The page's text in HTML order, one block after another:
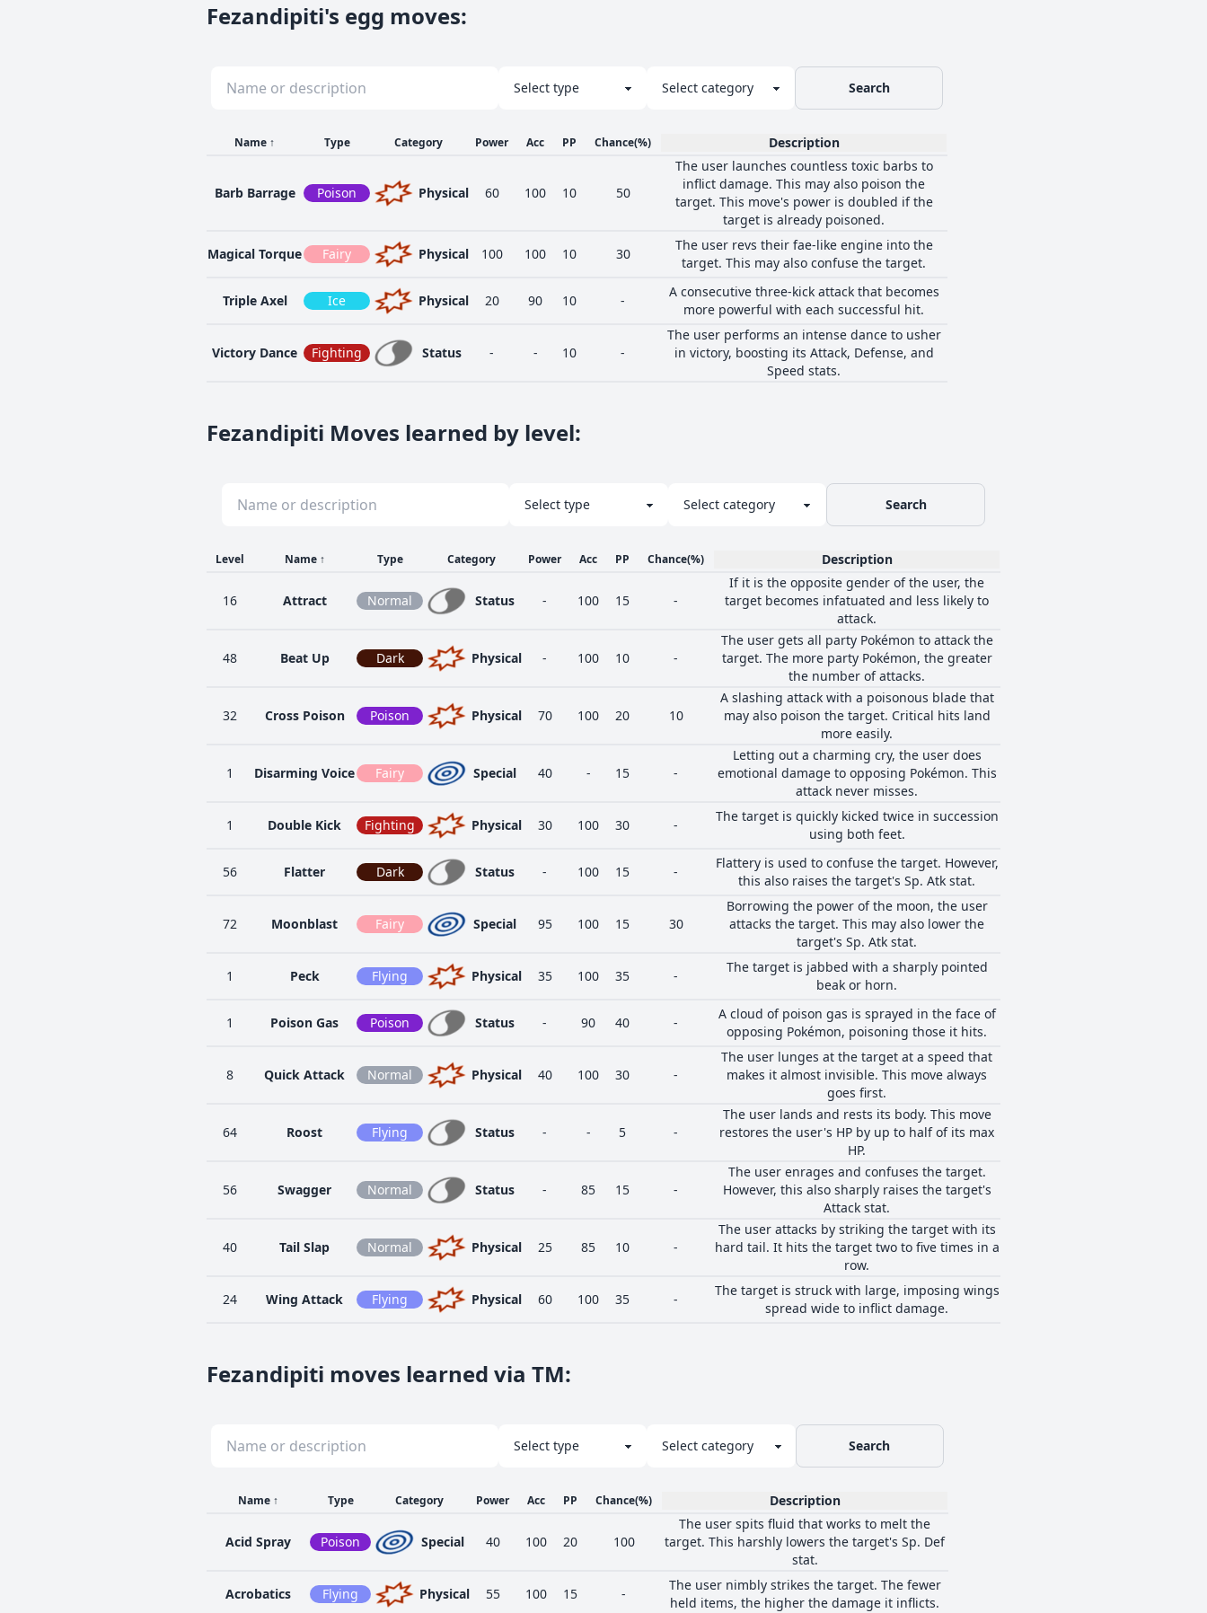
Fezandipiti's egg moves:
Search
Name ↑ Type Category Power Acc PP Chance(%) Description
Barb Barrage Poison Physical 60 100 10 50
The user launches countless toxic barbs to
inflict damage. This may also poison the
target. This move's power is doubled if the
target is already poisoned.
Magical Torque
Fairy Physical 100 100 10 30
The user revs their fae-like engine into the
target. This may also confuse the target.
Triple Axel Ice Physical 20 90 10 -
A consecutive three-kick attack that becomes
more powerful with each successful hit.
Victory Dance Fighting Status - - 10 -
The user performs an intense dance to usher
in victory, boosting its Attack, Defense, and
Speed stats.
Fezandipiti Moves learned by level:
Search
Level Name ↑ Type Category Power Acc PP Chance(%) Description
16 Attract Normal Status - 100 15 -
If it is the opposite gender of the user, the
target becomes infatuated and less likely to
attack.
48 Beat Up Dark Physical - 100 10 -
The user gets all party Pokémon to attack the
target. The more party Pokémon, the greater
the number of attacks.
32 Cross Poison Poison Physical 70 100 20 10
A slashing attack with a poisonous blade that
may also poison the target. Critical hits land
more easily.
1 Disarming Voice Fairy Special 40 - 15 -
Letting out a charming cry, the user does
emotional damage to opposing Pokémon. This
attack never misses.
1
Double Kick Fighting Physical 30 100 30 -
The target is quickly kicked twice in succession
using both feet.
56 Flatter Dark Status - 100 15 -
Flattery is used to confuse the target. However,
this also raises the target's Sp. Atk stat.
72 Moonblast Fairy Special 95 100 15 30
Borrowing the power of the moon, the user
attacks the target. This may also lower the
target's Sp. Atk stat.
1
Peck Flying Physical 35 100 35 -
The target is jabbed with a sharply pointed
beak or horn.
1 Poison Gas Poison Status - 90 40 -
A cloud of poison gas is sprayed in the face of
opposing Pokémon, poisoning those it hits.
8 Quick Attack Normal Physical 40 100 30 -
The user lunges at the target at a speed that
makes it almost invisible. This move always
goes first.
64 Roost Flying Status - - 5 -
The user lands and rests its body. This move
restores the user's HP by up to half of its max
HP.
56 Swagger Normal Status - 85 15 -
The user enrages and confuses the target.
However, this also sharply raises the target's
Attack stat.
40 Tail Slap Normal Physical 25 85 10 -
The user attacks by striking the target with its
hard tail. It hits the target two to five times in a
row.
24
Wing Attack Flying Physical 60 100 35 -
The target is struck with large, imposing wings
spread wide to inflict damage.
Fezandipiti moves learned via TM:
Search
Name ↑ Type Category Power Acc PP Chance(%) Description
Acid Spray Poison Special 40 100 20 100
The user spits fluid that works to melt the
target. This harshly lowers the target's Sp. Def
stat.
Acrobatics
Flying Physical 55 100 15 -
The user nimbly strikes the target. The fewer
held items, the higher the damage it inflicts.